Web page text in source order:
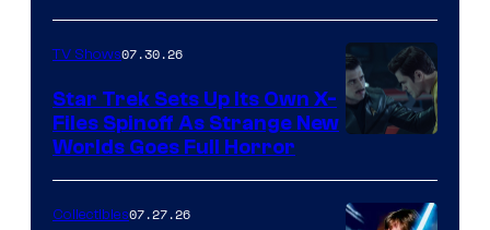
courtesy
of
TV Shows07.30.26
Star Trek Sets Up Its Own X-
Files Spinoff As Strange New
Worlds Goes Full Horror
Collectibles07.27.26